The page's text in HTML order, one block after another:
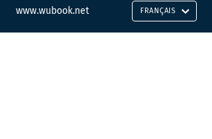
www.wubook.net FRANÇAIS